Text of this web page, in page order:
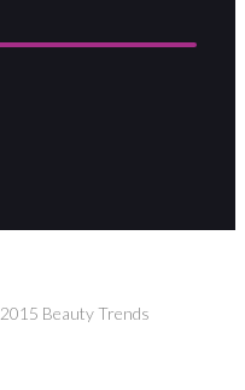
2015 Beauty Trends